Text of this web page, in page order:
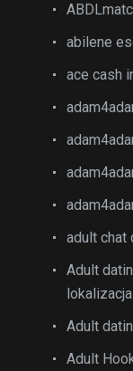
abilene
ace cash
adult chat
Adult
lokalizacja
Adult
Adult